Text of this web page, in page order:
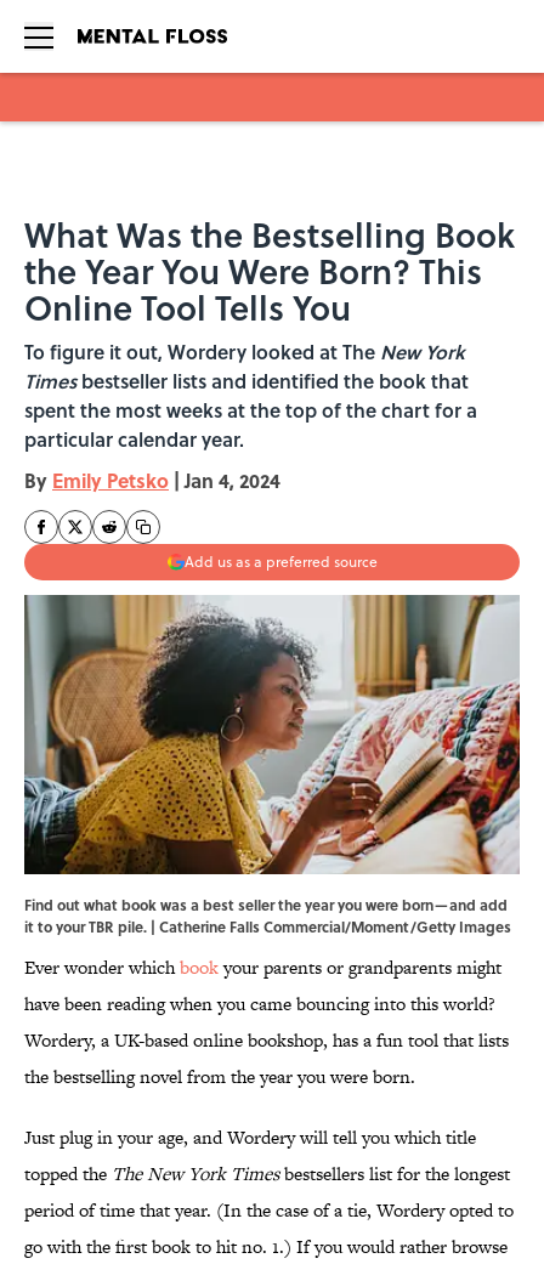
What Was the Bestselling Book
the Year You Were Born? This
Online Tool Tells You
To figure it out, Wordery looked at The New York
Timesbestseller lists and identified the book that
spent the most weeks at the top of the chart for a
particular calendar year.
By Emily Petsko | Jan 4, 2024
Add us as a preferred source
Find out what book was a best seller the year you were born—and add
it to your TBR pile. | Catherine Falls Commercial/Moment/Getty Images
Ever wonder whichbookyour parents or grandparents might
have been reading when you came bouncing into this world?
Wordery, a UK-based online bookshop, has a fun tool that lists
the bestselling novel from the year you were born.
Just plug in your age, and Wordery will tell you which title
topped the The New York Timesbestsellers list for the longest
period of time that year. (In the case of a tie, Wordery opted to
go with the first book to hit no. 1.) If you would rather browse